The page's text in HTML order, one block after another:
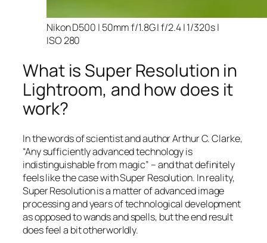
Nikon D500 | 50mm f/1.8G | f/2.4 | 1/320s |
ISO 280
What is Super Resolution in
Lightroom, and how does it
work?
In the words of scientist and author Arthur C. Clarke,
“Any sufficiently advanced technology is
indistinguishable from magic” – and thatdefinitely
feels like the case with Super Resolution. In reality,
Super Resolution is a matter of advanced image
processing and years of technological development
as opposed to wands and spells, but the end result
does feel a bit otherworldly.